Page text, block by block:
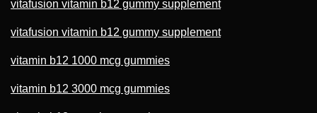
vitafusion vitamin b12 gummy supplement
vitafusion vitamin b12 gummy supplement
vitamin b12 1000 mcg gummies
vitamin b12 3000 mcg gummies